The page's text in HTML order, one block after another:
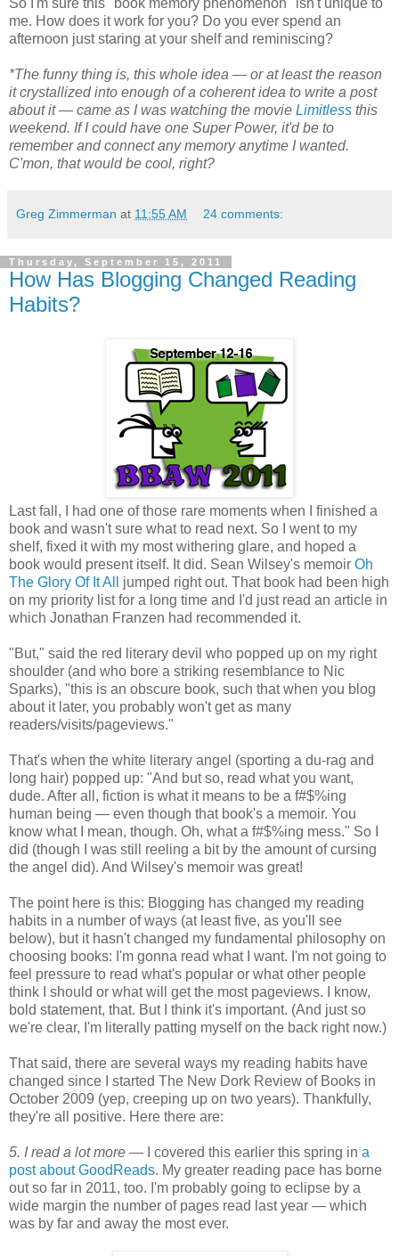
So I'm sure this "book memory phenomenon" isn't unique to
me. How does it work for you? Do you ever spend an
afternoon just staring at your shelf and reminiscing?
*The funny thing is, this whole idea — or at least the reason
it crystallized into enough of a coherent idea to write a post
about it — came as I was watching the movie Limitless this
weekend. If I could have one Super Power, it'd be to
remember and connect any memory anytime I wanted.
C'mon, that would be cool, right?
Greg Zimmerman at 11:55 AM 24 comments:
Thursday, September 15, 2011
How Has Blogging Changed Reading
Habits?
Last fall, I had one of those rare moments when I finished a
book and wasn't sure what to read next. So I went to my
shelf, fixed it with my most withering glare, and hoped a
book would present itself. It did. Sean Wilsey's memoir Oh
The Glory Of It All
jumped right out. That book had been high
on my priority list for a long time and I'd just read an article in
which Jonathan Franzen had recommended it.
"But," said the red literary devil who popped up on my right
shoulder (and who bore a striking resemblance to Nic
Sparks), "this is an obscure book, such that when you blog
about it later, you probably won't get as many
readers/visits/pageviews."
That's when the white literary angel (sporting a du-rag and
long hair) popped up: "And but so, read what you want,
dude. After all, fiction is what it means to be a f#$%ing
human being — even though that book's a memoir. You
know what I mean, though. Oh, what a f#$%ing mess." So I
did (though I was still reeling a bit by the amount of cursing
the angel did). And Wilsey's memoir was great!
The point here is this: Blogging has changed my reading
habits in a number of ways (at least five, as you'll see
below), but it hasn't changed my fundamental philosophy on
choosing books: I'm gonna read what I want. I'm not going to
feel pressure to read what's popular or what other people
think I should or what will get the most pageviews. I know,
bold statement, that. But I think it's important. (And just so
we're clear, I'm literally patting myself on the back right now.)
That said, there are several ways my reading habits have
changed since I started The New Dork Review of Books in
October 2009 (yep, creeping up on two years). Thankfully,
they're all positive. Here there are:
5. I read a lot more — I covered this earlier this spring in a
post about GoodReads. My greater reading pace has borne
out so far in 2011, too. I'm probably going to eclipse by a
wide margin the number of pages read last year — which
was by far and away the most ever.